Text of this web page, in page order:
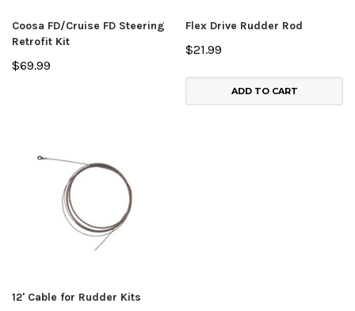
Coosa FD/Cruise FD Steering
Retrofit Kit
$69.99
Flex Drive Rudder Rod
$21.99
ADD TO CART
12' Cable for Rudder Kits